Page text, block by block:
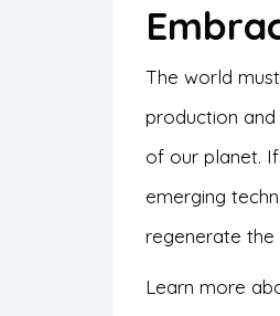
The world
production
of our planet.
emerging
regenerate the
Learn more